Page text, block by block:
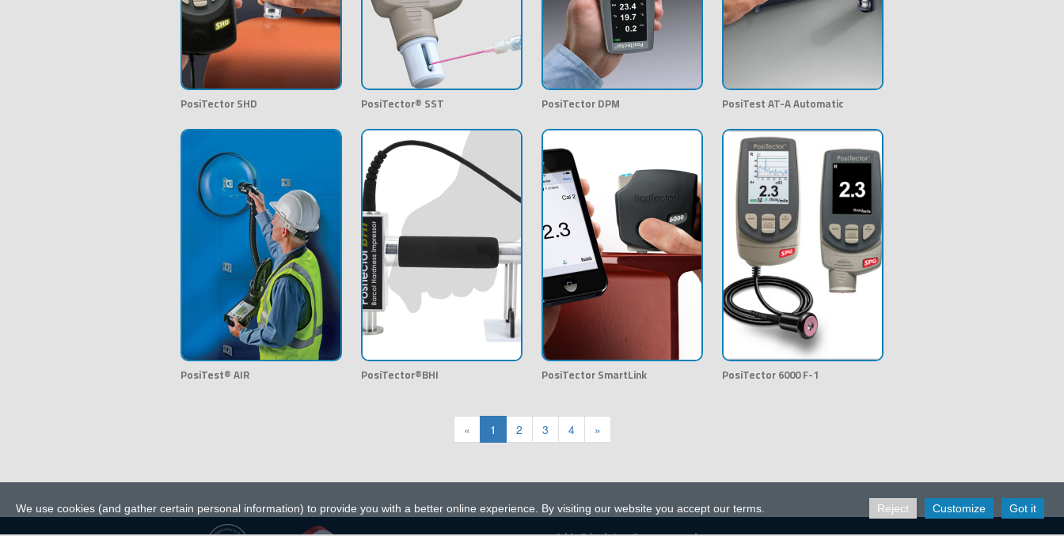
PosiTector SHD PosiTector® SST PosiTector DPM PosiTest AT-A Automatic
PosiTest® AIR PosiTector®BHI PosiTector SmartLink PosiTector 6000 F-1
« 1 2 3 4 »
We use cookies (and gather certain personal information) to provide you with a better online experience. By visiting our website you accept our terms. Reject Customize Got it